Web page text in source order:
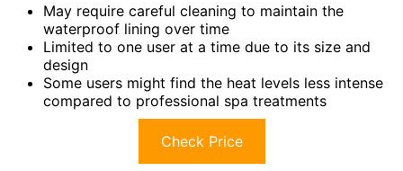
May require careful cleaning to maintain the
waterproof lining over time
Limited to one user at a time due to its size and
design
Some users might find the heat levels less intense
compared to professional spa treatments
Check Price